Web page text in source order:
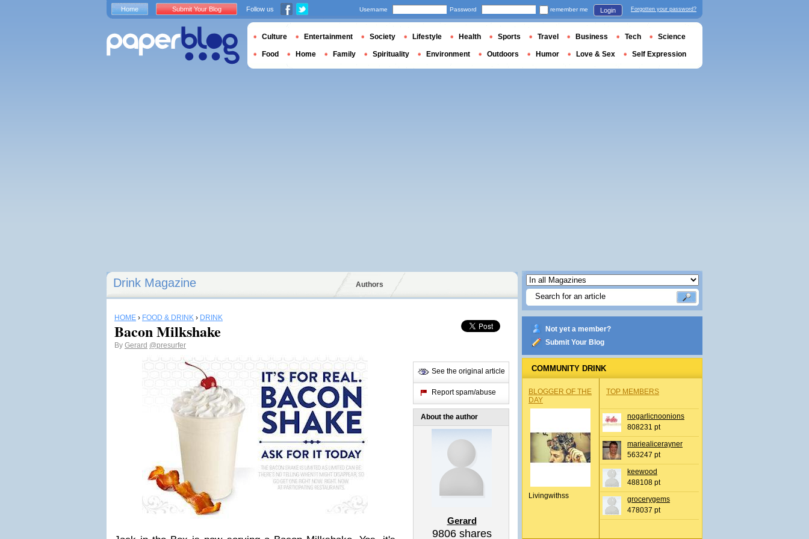
Drink Magazine Authors
HOME › FOOD & DRINK › DRINK
Bacon Milkshake
By Gerard @presurfer
See the original article
Report spam/abuse
About the author
Gerard
9806shares
Not yet a member?
Submit Your Blog
COMMUNITY DRINK
BLOGGER OF THE
DAY
Livingwithss
TOP MEMBERS
nogarlicnoonions
808231 pt
mariealicerayner
563247 pt
keewood
488108 pt
grocerygems
478037 pt
Home Submit Your Blog Follow us Username Password remember me Login Forgotten your password?
Culture Entertainment Society Lifestyle Health Sports Travel Business Tech Science
Food Home Family Spirituality Environment Outdoors Humor Love & Sex Self Expression